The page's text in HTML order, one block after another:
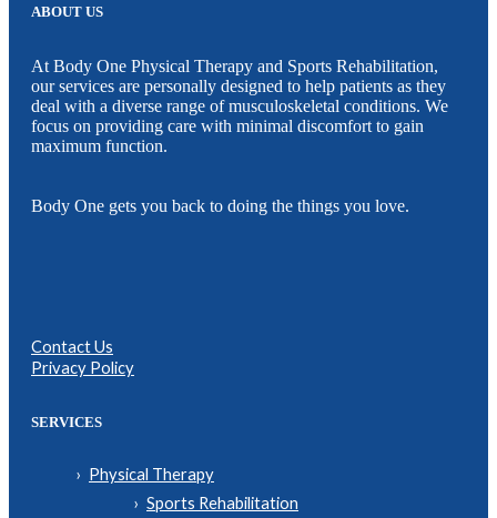
ABOUT US
At Body One Physical Therapy and Sports Rehabilitation,
our services are personally designed to help patients as they
deal with a diverse range of musculoskeletal conditions. We
focus on providing care with minimal discomfort to gain
maximum function.
Body One gets you back to doing the things you love.
Contact Us
Privacy Policy
SERVICES
Physical Therapy
Sports Rehabilitation